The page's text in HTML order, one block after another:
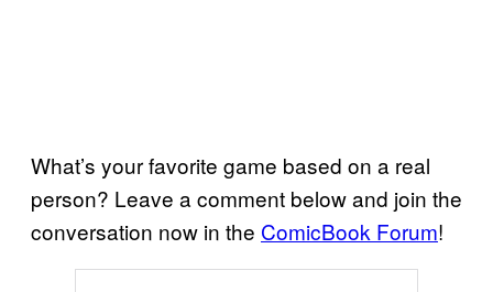
What’s your favorite game based on a real
person? Leave a comment below and join the
conversation now in the ComicBook Forum!